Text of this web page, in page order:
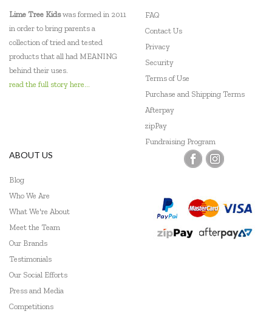
Lime Tree Kidswas formed in 2011
in order to bring parents a
collection of tried and tested
products that all had MEANING
behind their uses.
read the full story here...
FAQ
Contact Us
Privacy
Security
Terms of Use
Purchase and Shipping Terms
Afterpay
zipPay
Fundraising Program
ABOUT US
Blog
Who We Are
What We're About
Meet the Team
Our Brands
Testimonials
Our Social Efforts
Press and Media
Competitions